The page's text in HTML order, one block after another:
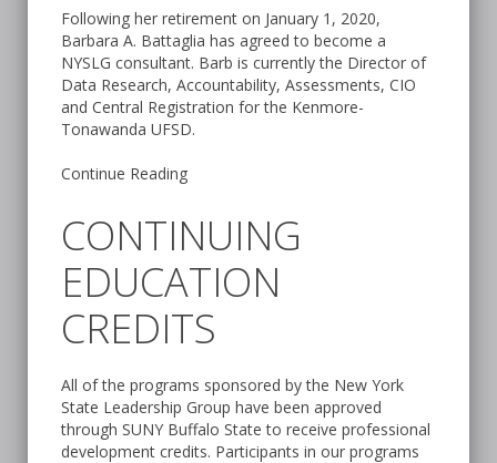
Following her retirement on January 1, 2020,
Barbara A. Battaglia has agreed to become a
NYSLG consultant. Barb is currently the Director of
Data Research, Accountability, Assessments, CIO
and Central Registration for the Kenmore-
Tonawanda UFSD.
Continue Reading
CONTINUING
EDUCATION
CREDITS
All of the programs sponsored by the New York
State Leadership Group have been approved
through SUNY Buffalo State to receive professional
development credits. Participants in our programs